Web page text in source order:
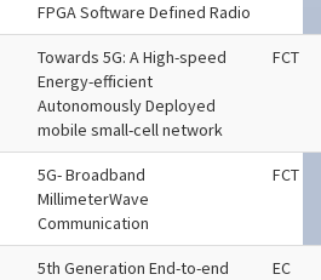
FPGA Software Defined Radio
Towards 5G: A High-speed
Energy-efficient
Autonomously Deployed
mobile small-cell network
FCT
5G- Broadband
MillimeterWave
Communication
FCT
5th Generation End-to-end
EC